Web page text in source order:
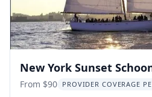
New York Sunset
From $90 PROVIDER COVERAGE